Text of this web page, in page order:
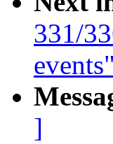
331/
events"
]